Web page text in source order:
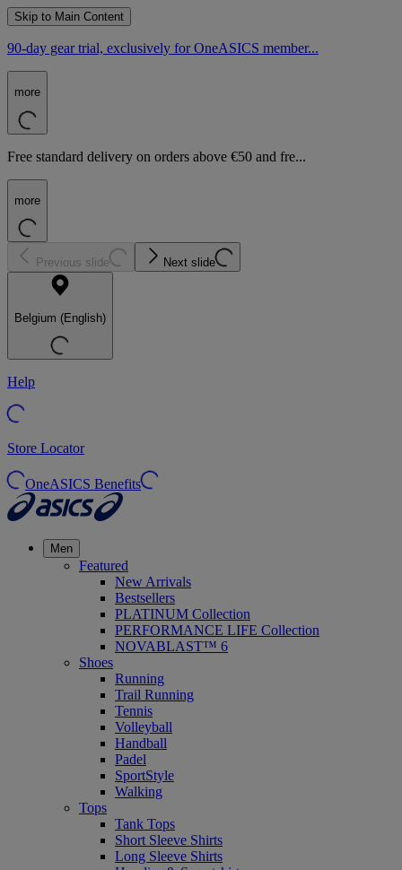
Skip to Main Content
90-day gear trial, exclusively for OneASICS member...
more
Free standard delivery on orders above €50 and fre...
more
Previous slide Next slide
Belgium (English)
Help
Store Locator
OneASICS Benefits
Men
Featured
New Arrivals
Bestsellers
PLATINUM Collection
PERFORMANCE LIFE Collection
NOVABLAST™ 6
Shoes
Running
Trail Running
Tennis
Volleyball
Handball
Padel
SportStyle
Walking
Tops
Tank Tops
Short Sleeve Shirts
Long Sleeve Shirts